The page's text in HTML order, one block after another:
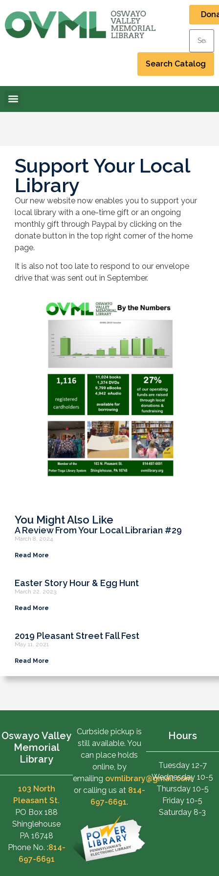
Support Your Local
Library
Our new website now enables you to support your
local library with a one-time gift or an ongoing
monthly gift through Paypal by clicking on the
donate button in the top right corner of the home
page.
It is also not too late to respond to our envelope
drive that was sent out in September.
You Might Also Like
A Review From Your Local Librarian #29
March 8, 2024
Read More
Easter Story Hour & Egg Hunt
March 22, 2023
Read More
2019 Pleasant Street Fall Fest
May 11, 2021
Read More
Oswayo Valley
Memorial
Library
103 North
Pleasant St.
PO Box 188
Shinglehouse
PA 16748
Phone No. :814-
697-6691
Curbside pickup is
still available. You
can place holds
online, by
emailing ovmlibrary@gmail.com,
or calling us at 814-
697-6691.
Hours
Tuesday 12-7
Wednesday 10-5
Thursday 10-5
Friday 10-5
Saturday 8-3